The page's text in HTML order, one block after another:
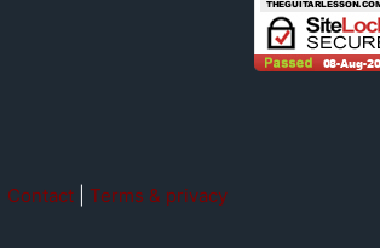
Contact| Terms & privacy